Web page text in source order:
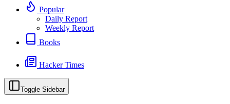
Popular
Daily Report
Weekly Report
Books
Hacker Times
Toggle Sidebar